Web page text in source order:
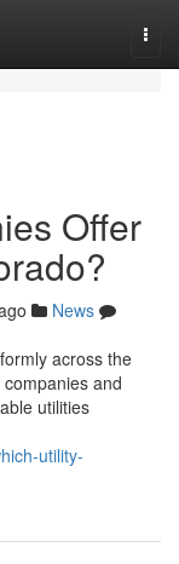
Offer
News
across the
and
utilities
utility-